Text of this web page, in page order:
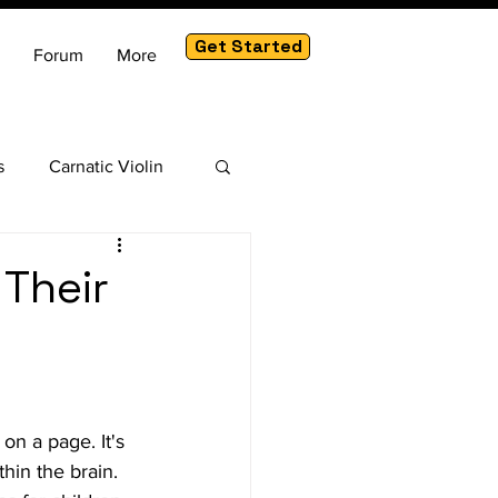
Forum More Get Started
Carnatic Violin
a page. It's
the brain.